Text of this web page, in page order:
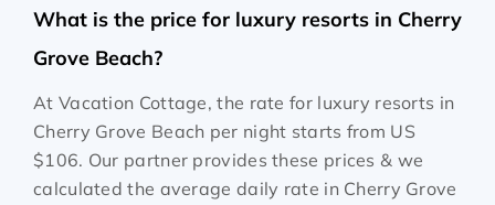
What is the price for luxury resorts in Cherry
Grove Beach?
At Vacation Cottage, the rate for luxury resorts in
Cherry Grove Beach per night starts from US
$106. Our partner provides these prices & we
calculated the average daily rate in Cherry Grove